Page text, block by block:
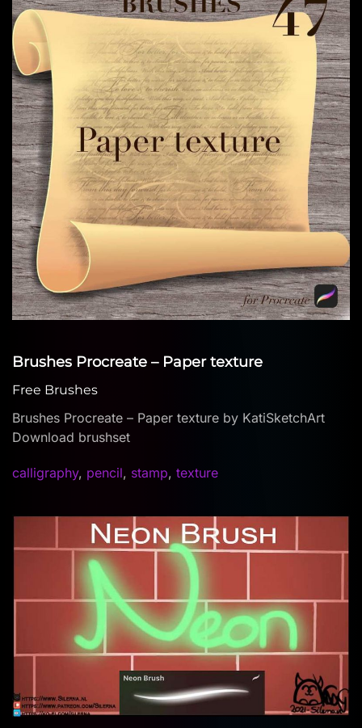
Brushes Procreate – Paper texture
Free Brushes
Brushes Procreate – Paper texture by KatiSketchArt
Download brushset
calligraphy, pencil, stamp, texture